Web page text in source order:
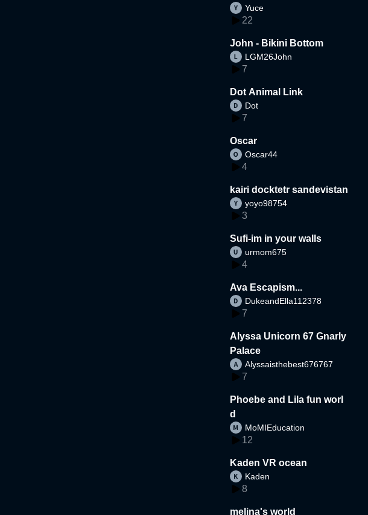
Yuce
22
John - Bikini Bottom
LGM26John
7
Dot Animal Link
Dot
7
Oscar
Oscar44
4
kairi docktetr sandevistan
yoyo98754
3
Sufi-im in your walls
urmom675
4
Ava Escapism...
DukeandElla112378
7
Alyssa Unicorn 67 Gnarly
Palace
Alyssaisthebest676767
7
Phoebe and Lila fun worl
d
MoMIEducation
12
Kaden VR ocean
Kaden
8
melina's world